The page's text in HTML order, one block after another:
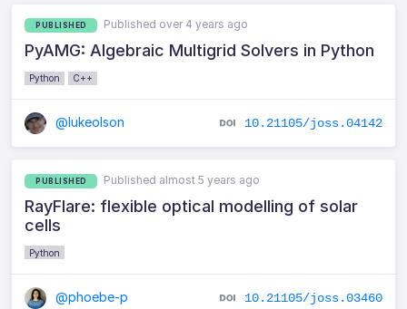
PUBLISHED Published over 4 years ago
PyAMG: Algebraic Multigrid Solvers in Python
Python C++
@lukeolson 10.21105/joss.04142
PUBLISHED Published almost 5 years ago
RayFlare: flexible optical modelling of solar
cells
Python
@phoebe-p 10.21105/joss.03460